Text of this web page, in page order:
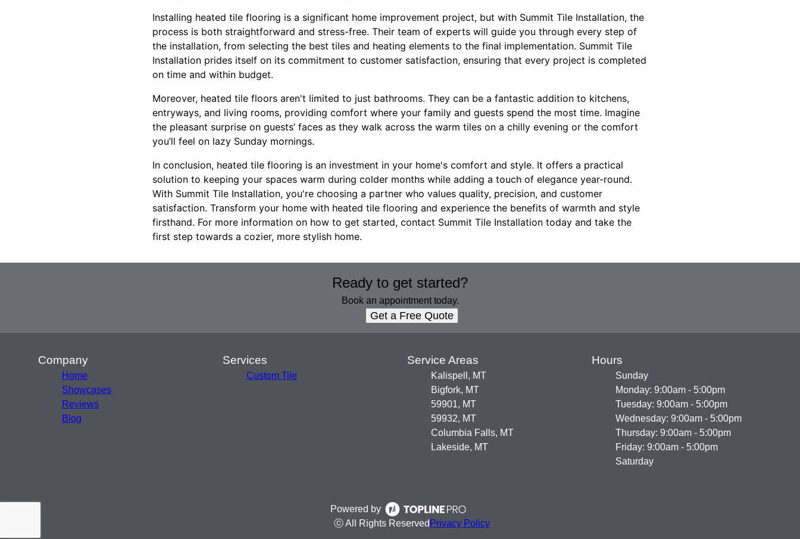
Installing heated tile flooring is a significant home improvement project, but with Summit Tile Installation, the
process is both straightforward and stress-free. Their team of experts will guide you through every step of
the installation, from selecting the best tiles and heating elements to the final implementation. Summit Tile
Installation prides itself on its commitment to customer satisfaction, ensuring that every project is completed
on time and within budget.
Moreover, heated tile floors aren't limited to just bathrooms. They can be a fantastic addition to kitchens,
entryways, and living rooms, providing comfort where your family and guests spend the most time. Imagine
the pleasant surprise on guests’ faces as they walk across the warm tiles on a chilly evening or the comfort
you’ll feel on lazy Sunday mornings.
In conclusion, heated tile flooring is an investment in your home's comfort and style. It offers a practical
solution to keeping your spaces warm during colder months while adding a touch of elegance year-round.
With Summit Tile Installation, you're choosing a partner who values quality, precision, and customer
satisfaction. Transform your home with heated tile flooring and experience the benefits of warmth and style
firsthand. For more information on how to get started, contact Summit Tile Installation today and take the
first step towards a cozier, more stylish home.
Ready to get started?
Book an appointment today.
Get a Free Quote
Company
Home
Showcases
Reviews
Blog
Services
Custom Tile
Service Areas
Kalispell, MT
Bigfork, MT
59901, MT
59932, MT
Columbia Falls, MT
Lakeside, MT
Hours
Sunday
Monday: 9:00am - 5:00pm
Tuesday: 9:00am - 5:00pm
Wednesday: 9:00am - 5:00pm
Thursday: 9:00am - 5:00pm
Friday: 9:00am - 5:00pm
Saturday
Powered by
ⓒ All Rights Reserved Privacy Policy